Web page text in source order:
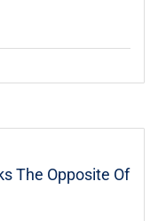
The Opposite Of